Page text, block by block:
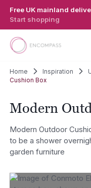
Free UK mainland
Start shopping
Home Inspiration
Cushion Box
Modern
Modern Outdoor
to be a shower
garden furniture